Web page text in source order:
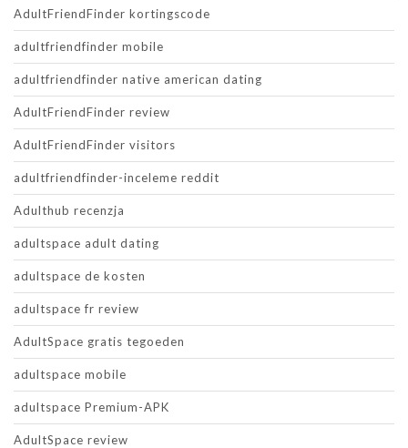
AdultFriendFinder kortingscode
adultfriendfinder mobile
adultfriendfinder native american dating
AdultFriendFinder review
AdultFriendFinder visitors
adultfriendfinder-inceleme reddit
Adulthub recenzja
adultspace adult dating
adultspace de kosten
adultspace fr review
AdultSpace gratis tegoeden
adultspace mobile
adultspace Premium-APK
AdultSpace review